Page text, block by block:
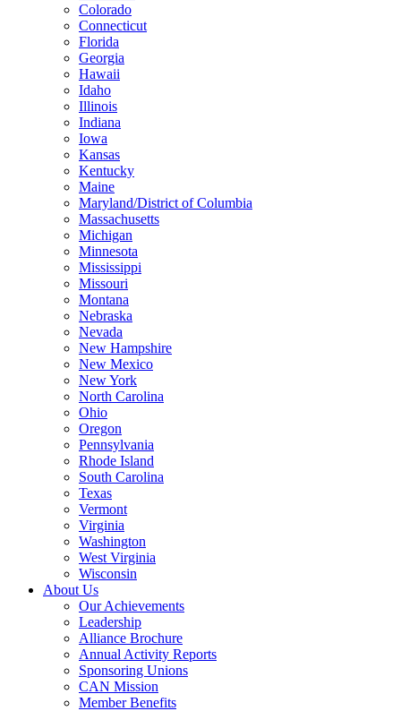
Colorado
Connecticut
Florida
Georgia
Hawaii
Idaho
Illinois
Indiana
Iowa
Kansas
Kentucky
Maine
Maryland/District of Columbia
Massachusetts
Michigan
Minnesota
Mississippi
Missouri
Montana
Nebraska
Nevada
New Hampshire
New Mexico
New York
North Carolina
Ohio
Oregon
Pennsylvania
Rhode Island
South Carolina
Texas
Vermont
Virginia
Washington
West Virginia
Wisconsin
About Us
Our Achievements
Leadership
Alliance Brochure
Annual Activity Reports
Sponsoring Unions
CAN Mission
Member Benefits